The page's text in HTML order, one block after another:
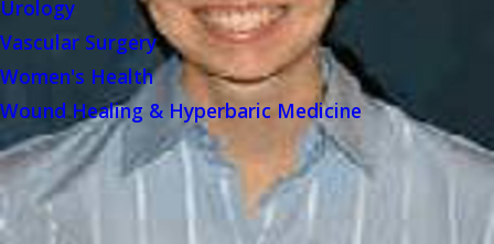
Urology
Vascular Surgery
Women's Health
Wound Healing & Hyperbaric Medicine